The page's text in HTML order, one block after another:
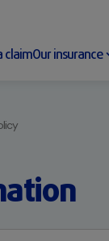
claimOur insurance